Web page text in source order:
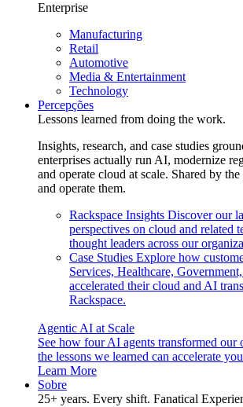
Enterprise
Manufacturing
Retail
Automotive
Media & Entertainment
Technology
Percepções
Lessons learned from doing the work.
Insights, research, and case studies
enterprises actually run AI, modernize
and operate cloud at scale. Shared by
and operate them.
Rackspace Insights Discover our
perspectives on cloud and related
thought leaders across our
Case Studies Explore how
Services, Healthcare,
accelerated their cloud and AI
Rackspace.
Agentic AI at Scale
See how four AI agents transformed our
the lessons we learned can accelerate
Learn More
Sobre
25+ years. Every shift. Fanatical